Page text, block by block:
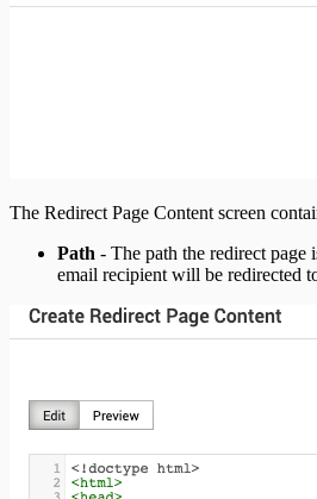
The Redirect Page Content screen
Path - The path the redirect page
email recipient will be redirected